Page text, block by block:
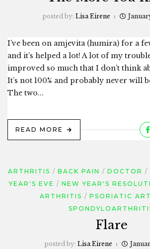
posted by: Lisa Eirene
I’ve been on amjevita (humira) for a
and it’s helped a lot! A lot of my
improved so much that I don’t think
It’s not 100% and probably never will
The two...
READ MORE
ARTHRITIS BACK PAIN DOCTOR
YEAR'S EVE
NEW YEAR'S
ARTHRITIS
PSORIATIC
Flare
posted by: Lisa Eirene